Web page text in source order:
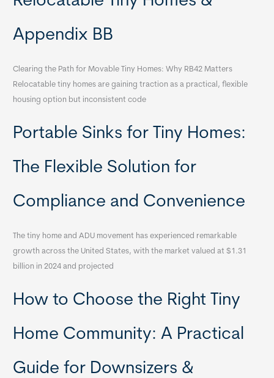
Appendix BB
Clearing the Path for Movable Tiny Homes: Why RB42 Matters
Relocatable tiny homes are gaining traction as a practical, flexible
housing option but inconsistent code
Portable Sinks for Tiny Homes:
The Flexible Solution for
Compliance and Convenience
The tiny home and ADU movement has experienced remarkable
growth across the United States, with the market valued at $1.31
billion in 2024 and projected
How to Choose the Right Tiny
Home Community: A Practical
Guide for Downsizers &